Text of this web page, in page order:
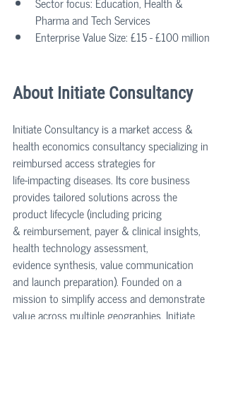
Pharma and Tech Services
Enterprise Value Size: £15 - £100 million
About Initiate Consultancy
Initiate Consultancy is a market access &
health economics consultancy specializing in
reimbursed access strategies for
life‑impacting diseases. Its core business
provides tailored solutions across the
product lifecycle (including pricing
& reimbursement, payer & clinical insights,
health technology assessment,
evidence synthesis, value communication
and launch preparation). Founded on a
mission to simplify access and demonstrate
value across multiple geographies, Initiate